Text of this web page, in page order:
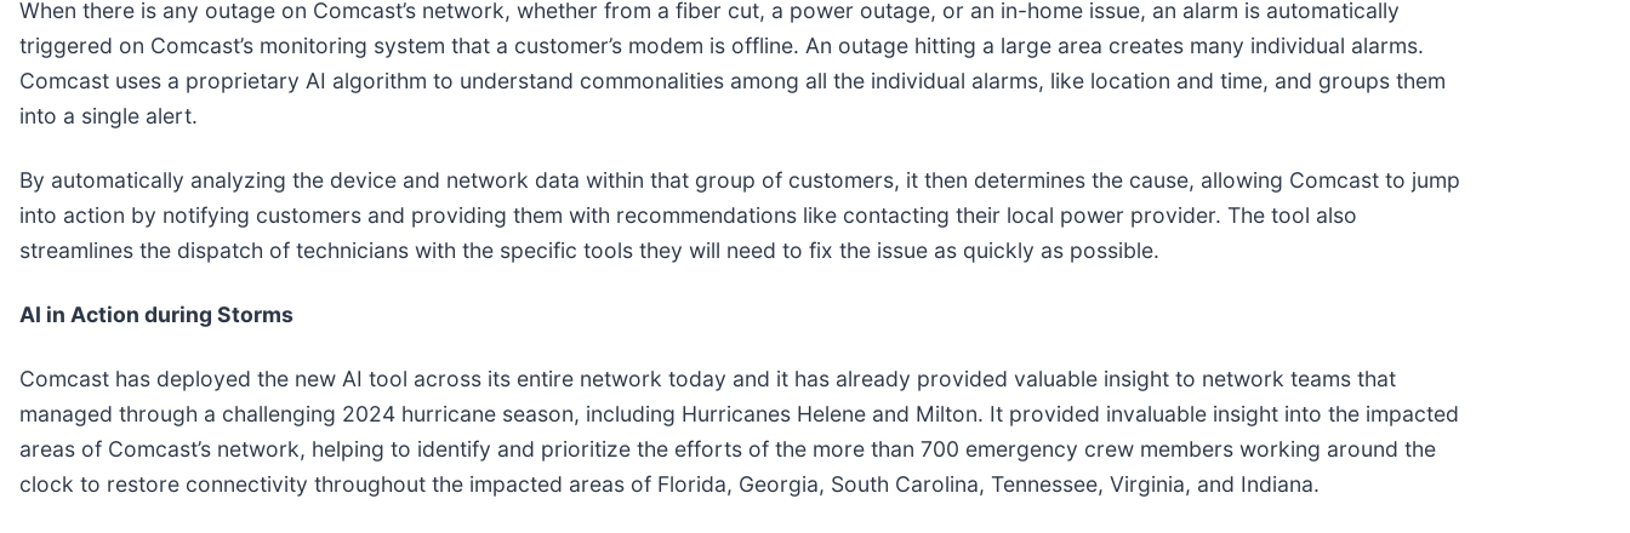
When there is any outage on Comcast’s network, whether from a fiber cut, a power outage, or an in-home issue, an alarm is automatically
triggered on Comcast’s monitoring system that a customer’s modem is offline. An outage hitting a large area creates many individual alarms.
Comcast uses a proprietary AI algorithm to understand commonalities among all the individual alarms, like location and time, and groups them
into a single alert.
By automatically analyzing the device and network data within that group of customers, it then determines the cause, allowing Comcast to jump
into action by notifying customers and providing them with recommendations like contacting their local power provider. The tool also
streamlines the dispatch of technicians with the specific tools they will need to fix the issue as quickly as possible.
AI in Action during Storms
Comcast has deployed the new AI tool across its entire network today and it has already provided valuable insight to network teams that
managed through a challenging 2024 hurricane season, including Hurricanes Helene and Milton. It provided invaluable insight into the impacted
areas of Comcast’s network, helping to identify and prioritize the efforts of the more than 700 emergency crew members working around the
clock to restore connectivity throughout the impacted areas of Florida, Georgia, South Carolina, Tennessee, Virginia, and Indiana.